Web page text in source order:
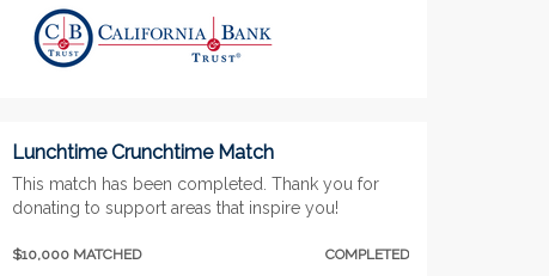
Lunchtime Crunchtime Match
This match has been completed. Thank you for
donating to support areas that inspire you!
$10,000 MATCHED COMPLETED